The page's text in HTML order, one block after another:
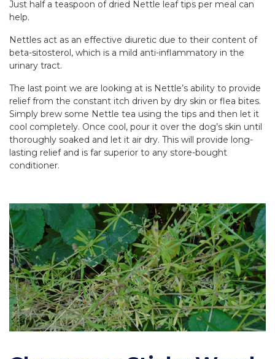
Just half a teaspoon of dried Nettle leaf tips per meal can
help.
Nettles act as an effective diuretic due to their content of
beta-sitosterol, which is a mild anti-inflammatory in the
urinary tract.
The last point we are looking at is Nettle’s ability to provide
relief from the constant itch driven by dry skin or flea bites.
Simply brew some Nettle tea using the tips and then let it
cool completely. Once cool, pour it over the dog’s skin until
thoroughly soaked and let it air dry. This will provide long-
lasting relief and is far superior to any store-bought
conditioner.